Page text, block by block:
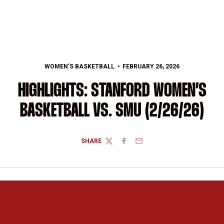
WOMEN'S BASKETBALL FEBRUARY 26, 2026
HIGHLIGHTS: STANFORD WOMEN’S
BASKETBALL VS. SMU (2/26/26)
SHARE
TWITTERFACEBOOK
EMAIL